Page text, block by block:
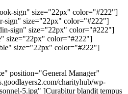
sign" size="22px" color="#222"]
sign" size="22px" color="#222"]
sign" size="22px" color="#222"]
size="22px" color="#222"]
size="22px" color="#222"]
position="General Manager"
charityhub/wp-
5.jpg" ]Curabitur blandit tempus